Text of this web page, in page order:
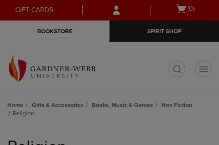
Skip
to
Skip
to
menu
GIFT CARDS
Open
(0)
BOOKSTORE SPIRIT SHOP
Home Gifts & Accessories Books, Music & Games
Non Fiction
Religion